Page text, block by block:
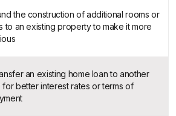
the construction of additional rooms or
to an existing property to make it more
an existing home loan to another
for better interest rates or terms of